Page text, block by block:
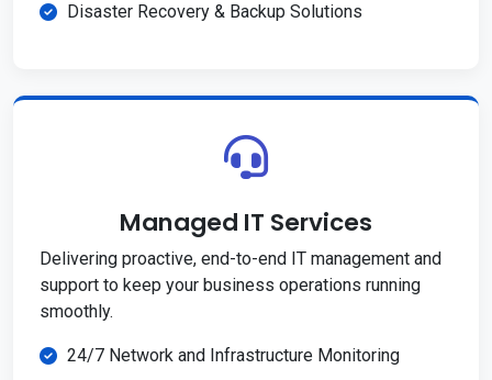
Disaster Recovery & Backup Solutions
Managed IT Services
Delivering proactive, end-to-end IT management and
support to keep your business operations running
smoothly.
24/7 Network and Infrastructure Monitoring